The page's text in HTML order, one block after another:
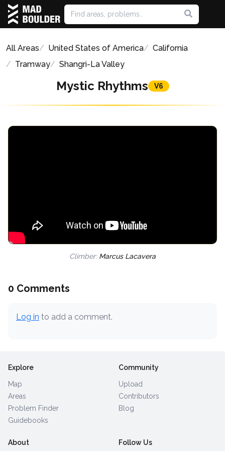
All Areas United States of America
California
Tramway
Shangri-La Valley
Mystic Rhythms V6
Climber: Marcus Lacavera
0 Comments
Log in to add a comment.
Explore
Map
Areas
Problem Finder
Guidebooks
Community
Upload
Contributors
Blog
About Follow Us